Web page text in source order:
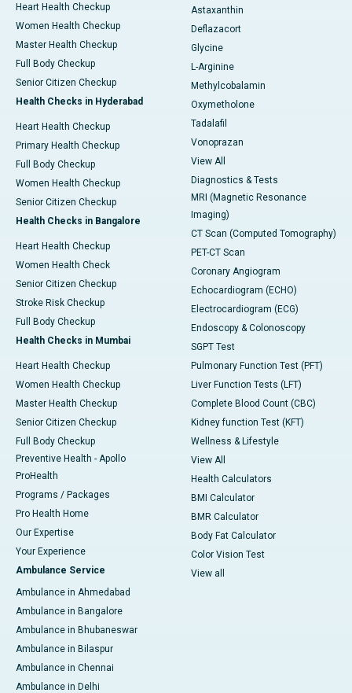
Heart Health Checkup
Women Health Checkup
Master Health Checkup
Full Body Checkup
Senior Citizen Checkup
Health Checks in Hyderabad
Heart Health Checkup
Primary Health Checkup
Full Body Checkup
Women Health Checkup
Senior Citizen Checkup
Health Checks in Bangalore
Heart Health Checkup
Women Health Check
Senior Citizen Checkup
Stroke Risk Checkup
Full Body Checkup
Health Checks in Mumbai
Heart Health Checkup
Women Health Checkup
Master Health Checkup
Senior Citizen Checkup
Full Body Checkup
Preventive Health - Apollo
ProHealth
Programs / Packages
Pro Health Home
Our Expertise
Your Experience
Ambulance Service
Ambulance in Ahmedabad
Ambulance in Bangalore
Ambulance in Bhubaneswar
Ambulance in Bilaspur
Ambulance in Chennai
Ambulance in Delhi
Astaxanthin
Deflazacort
Glycine
L-Arginine
Methylcobalamin
Oxymetholone
Tadalafil
Vonoprazan
View All
Diagnostics & Tests
MRI (Magnetic Resonance
Imaging)
CT Scan (Computed Tomography)
PET-CT Scan
Coronary Angiogram
Echocardiogram (ECHO)
Electrocardiogram (ECG)
Endoscopy & Colonoscopy
SGPT Test
Pulmonary Function Test (PFT)
Liver Function Tests (LFT)
Complete Blood Count (CBC)
Kidney function Test (KFT)
Wellness & Lifestyle
View All
Health Calculators
BMI Calculator
BMR Calculator
Body Fat Calculator
Color Vision Test
View all